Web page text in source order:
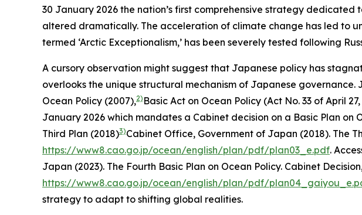
30 January 2026 the nation’s first comprehensive strategy dedicated
altered dramatically. The acceleration of climate change has led to
termed ‘Arctic Exceptionalism,’ has been severely tested following
A cursory observation might suggest that Japanese policy has
overlooks the unique structural mechanism of Japanese
Ocean Policy (2007),2) Basic Act on Ocean Policy (Act No. 33 of April
January 2026 which mandates a Cabinet decision on a Basic Plan
Third Plan (2018)3)Cabinet Office, Government of Japan (2018). The
https://www8.cao.go.jp/ocean/english/plan/pdf/plan03_e.pdf.
Japan (2023). The Fourth Basic Plan on Ocean Policy. Cabinet
https://www8.cao.go.jp/ocean/english/plan/pdf/
strategy to adapt to shifting global realities.